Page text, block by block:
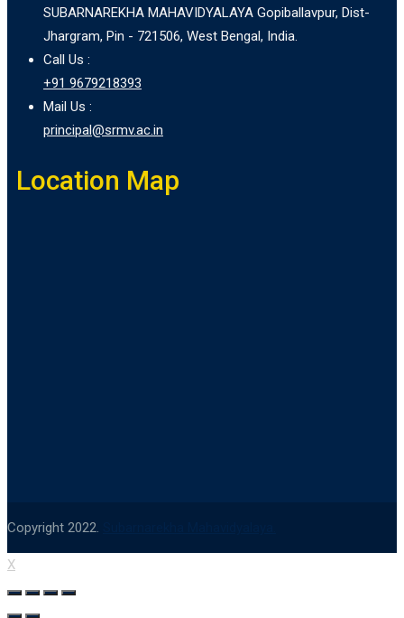
SUBARNAREKHA MAHAVIDYALAYA Gopiballavpur, Dist-
Jhargram, Pin - 721506, West Bengal, India.
Call Us :
+91 9679218393
Mail Us :
principal@srmv.ac.in
Location Map
Copyright 2022.
X